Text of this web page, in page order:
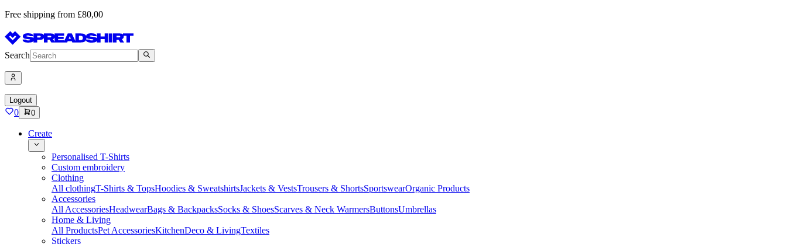
Free shipping from £80,00
Search
Logout
0 0
Create
Personalised T-Shirts
Custom embroidery
Clothing
All clothingT-Shirts & TopsHoodies & SweatshirtsJackets & VestsTrousers & ShortsSportswearOrganic Products
Accessories
All AccessoriesHeadwearBags & BackpacksSocks & ShoesScarves & Neck WarmersButtonsUmbrellas
Home & Living
All ProductsPet AccessoriesKitchenDeco & LivingTextiles
Stickers